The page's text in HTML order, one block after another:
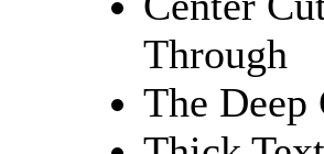
Through
The Deep